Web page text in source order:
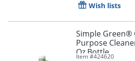
Wish lists
Simple Green®
Purpose
Oz Bottle
Item #424620